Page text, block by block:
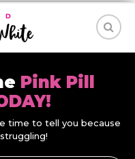
Pink Pill
time to tell you because